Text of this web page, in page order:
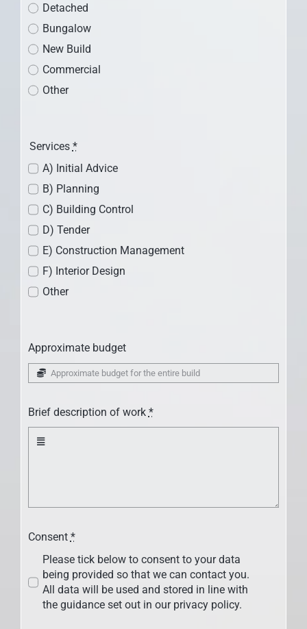
Detached
Bungalow
New Build
Commercial
Other
Services *
A) Initial Advice
B) Planning
C) Building Control
D) Tender
E) Construction Management
F) Interior Design
Other
Approximate budget
Brief description of work *
Consent *
Please tick below to consent to your data
being provided so that we can contact you.
All data will be used and stored in line with
the guidance set out in our privacy policy.